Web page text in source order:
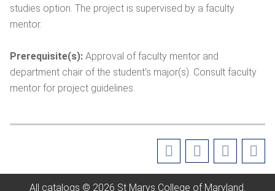
studies option. The project is supervised by a faculty
mentor.
Prerequisite(s): Approval of faculty mentor and
department chair of the student’s major(s). Consult faculty
mentor for project guidelines.
All catalogs © 2026 St Marys College of Maryland.